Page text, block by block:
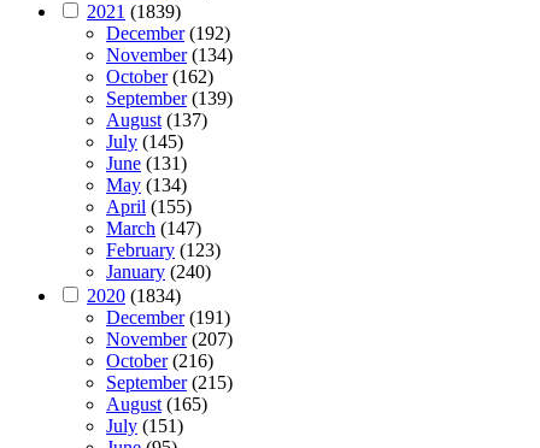
2021 (1839)
December(192)
November(134)
October(162)
September(139)
August(137)
July (145)
June (131)
May (134)
April (155)
March (147)
February (123)
January (240)
2020 (1834)
December(191)
November(207)
October(216)
September(215)
August(165)
July (151)